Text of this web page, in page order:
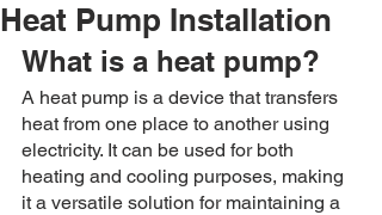
Heat Pump Installation
What is a heat pump?
A heat pump is a device that transfers
heat from one place to another using
electricity. It can be used for both
heating and cooling purposes, making
it a versatile solution for maintaining a